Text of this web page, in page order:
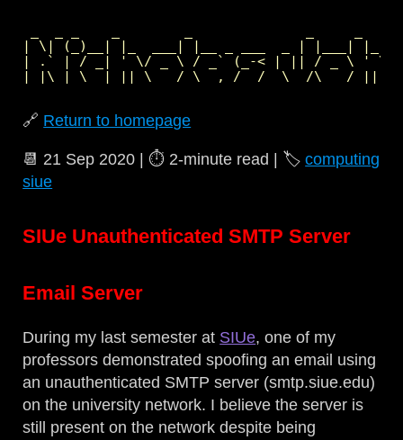
| \| (_)__| |_  ___| |__ _ ___  _ | |___| |_
| .` | / _| ' \/ _ \ / _` (_-< | || / _ \ '
🔗 Return to homepage
📆 21 Sep 2020 | ⏱️ 2‑minute read | 🏷️computing
siue
SIUe Unauthenticated SMTP Server
Email Server
During my last semester at SIUe, one of my
professors demonstrated spoofing an email using
an unauthenticated SMTP server (smtp.siue.edu)
on the university network. I believe the server is
still present on the network despite being